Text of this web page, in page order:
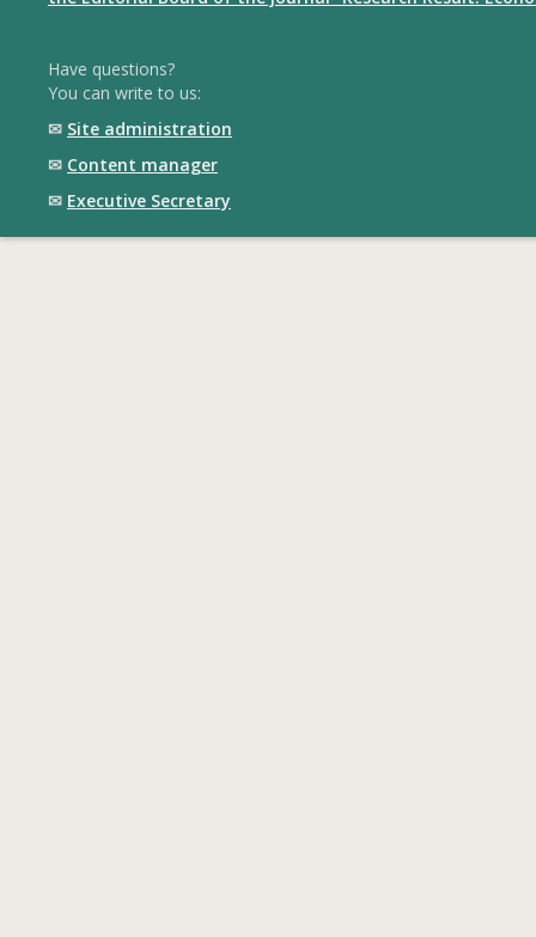
Have questions?
You can write to us:
✉ Site administration
✉ Content manager
✉ Executive Secretary